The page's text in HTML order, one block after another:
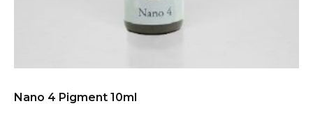
Nano 4 Pigment 10ml